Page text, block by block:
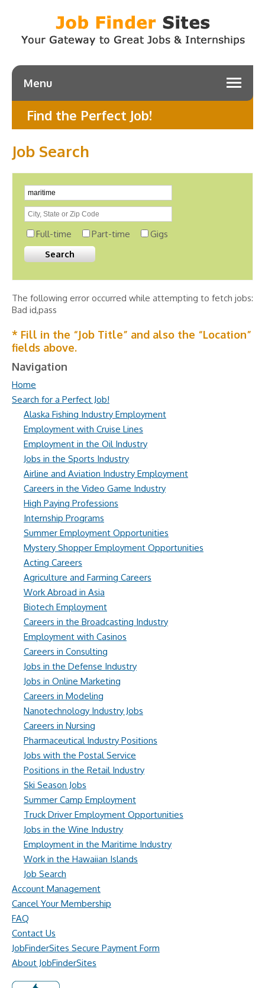
Menu
Find the Perfect Job!
Job Search
Full-time Part-time Gigs
The following error occurred while attempting to fetch jobs:
Bad id,pass
* Fill in the “Job Title” and also the “Location”
fields above.
Navigation
Home
Search for a Perfect Job!
Alaska Fishing Industry Employment
Employment with Cruise Lines
Employment in the Oil Industry
Jobs in the Sports Industry
Airline and Aviation Industry Employment
Careers in the Video Game Industry
High Paying Professions
Internship Programs
Summer Employment Opportunities
Mystery Shopper Employment Opportunities
Acting Careers
Agriculture and Farming Careers
Work Abroad in Asia
Biotech Employment
Careers in the Broadcasting Industry
Employment with Casinos
Careers in Consulting
Jobs in the Defense Industry
Jobs in Online Marketing
Careers in Modeling
Nanotechnology Industry Jobs
Careers in Nursing
Pharmaceutical Industry Positions
Jobs with the Postal Service
Positions in the Retail Industry
Ski Season Jobs
Summer Camp Employment
Truck Driver Employment Opportunities
Jobs in the Wine Industry
Employment in the Maritime Industry
Work in the Hawaiian Islands
Job Search
Account Management
Cancel Your Membership
FAQ
Contact Us
JobFinderSites Secure Payment Form
About JobFinderSites